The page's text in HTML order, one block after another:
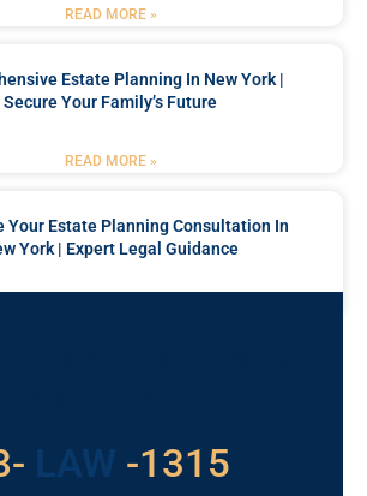
READ MORE »
Estate Planning In New York |
Secure Your Family’s Future
READ MORE »
Your Estate Planning Consultation In
York | Expert Legal Guidance
LAW
529 -1315